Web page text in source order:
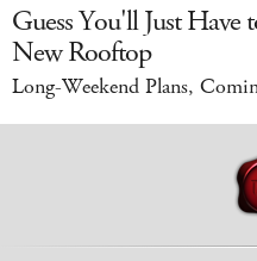
Guess You'll Just
New Rooftop
Long-Weekend Plans,